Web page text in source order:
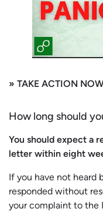
» TAKE ACTION
How long should
You should expect a
letter within eight
If you have not heard
responded without
your complaint to the